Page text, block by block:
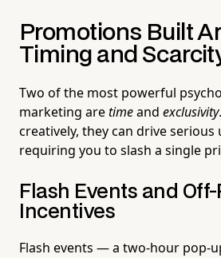
Promotions Built
Timing and
Two of the most powerful
marketing aretimeand exclusivity
creatively, they can drive
requiring you to slash a single
Flash Events and
Incentives
Flash events — a two-hour pop-